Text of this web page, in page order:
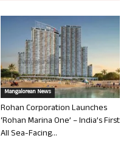
Mangalorean News
Rohan Corporation Launches
‘Rohan Marina One’ – India’s First
All Sea-Facing...